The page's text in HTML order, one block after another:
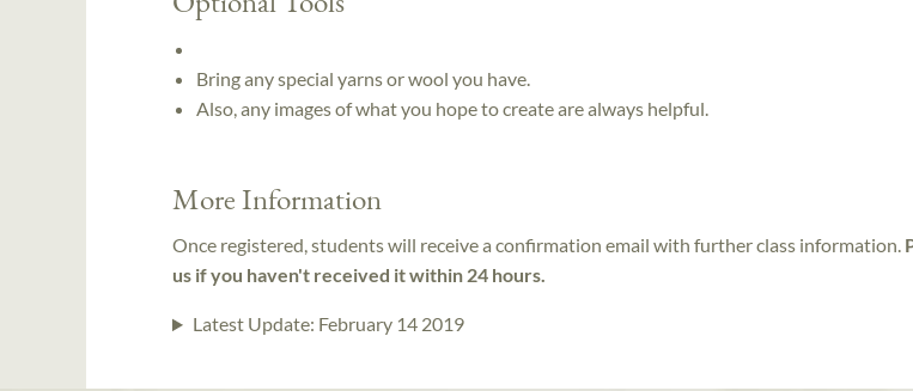
Bring any special yarns or wool you have.
Also, any images of what you hope to create are always helpful.
More Information
Once registered, students will receive a confirmation email with further class information.
us if you haven't received it within 24 hours.
Latest Update: February 14 2019